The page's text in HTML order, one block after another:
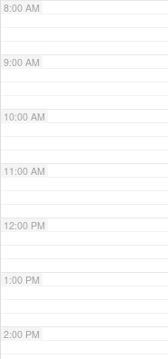
8:00 AM
9:00 AM
10:00 AM
11:00 AM
12:00 PM
1:00 PM
2:00 PM